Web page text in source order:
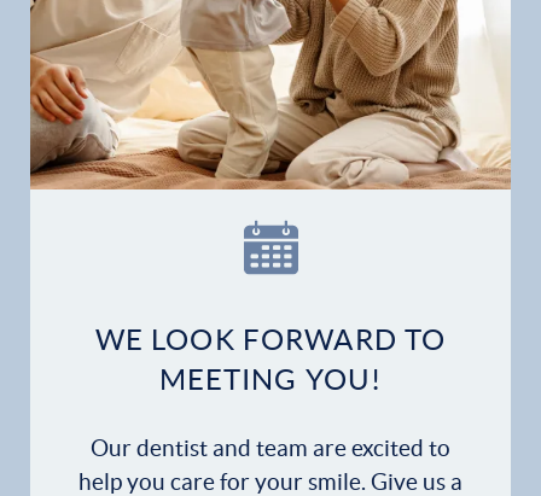
WE LOOK FORWARD TO
MEETING YOU!
Our dentist and team are excited to
help you care for your smile. Give us a